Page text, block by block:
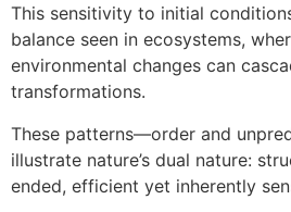
This sensitivity to initial
balance seen in ecosystems,
environmental changes can
transformations.
These patterns—order and
illustrate nature’s dual nature:
ended, efficient yet inherently